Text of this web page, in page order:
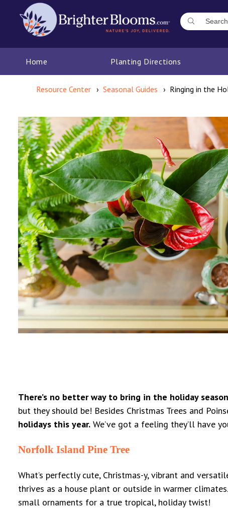
Home Planting Directions
Resource Center Seasonal Guides Ringing in the
There’s no better way to bring in the holiday
but they should be! Besides Christmas Trees and
holidays this year. We’ve got a feeling they’ll have
Norfolk Island Pine Tree
What’s perfectly cute, Christmas-y, vibrant and
thrives as a house plant or outside in warmer
small ornaments for a true tropical, holiday twist!